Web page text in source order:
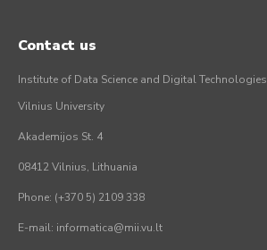
Contact us
Institute of Data Science and Digital Technologies
Vilnius University
Akademijos St. 4
08412 Vilnius, Lithuania
Phone: (+370 5) 2109 338
E-mail: informatica@mii.vu.lt